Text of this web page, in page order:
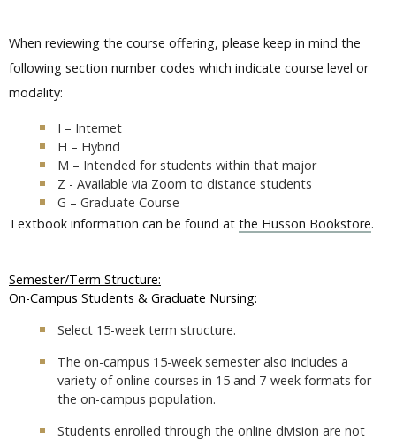
When reviewing the course offering, please keep in mind the
following section number codes which indicate course level or
modality:
I – Internet
H – Hybrid
M – Intended for students within that major
Z - Available via Zoom to distance students
G – Graduate Course
Textbook information can be found at the Husson Bookstore.
Semester/Term Structure:
On-Campus Students & Graduate Nursing:
Select 15-week term structure.
The on-campus 15-week semester also includes a
variety of online courses in 15 and 7-week formats for
the on-campus population.
Students enrolled through the online division are not